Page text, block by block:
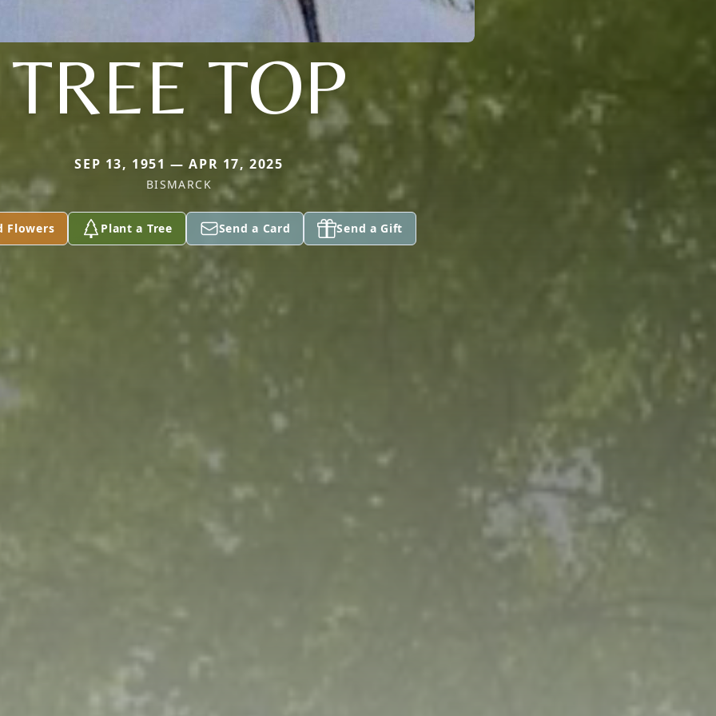
TREE TOP
SEP 13, 1951 — APR 17, 2025
BISMARCK
Flowers Plant a Tree Send a Card Send a Gift